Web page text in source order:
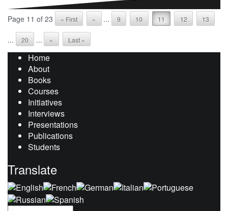
Page 11 of 23 « First « ... 9 10 11 12 13
... 20 ... » Last »
Home
About
Books
Courses
Initiatives
Interviews
Presentations
Publications
Students
Translate